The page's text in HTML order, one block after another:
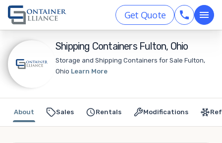
Get Quote
Shipping Containers Fulton, Ohio
Storage and Shipping Containers for Sale Fulton,
Ohio Learn More
Sales Rentals Modifications
About